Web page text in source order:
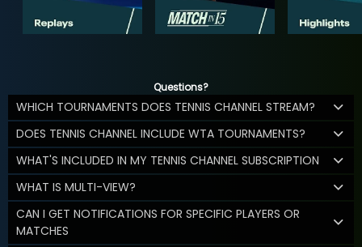
Questions?
WHICH TOURNAMENTS DOES TENNIS CHANNEL STREAM?
DOES TENNIS CHANNEL INCLUDE WTA TOURNAMENTS?
WHAT'S INCLUDED IN MY TENNIS CHANNEL SUBSCRIPTION
WHAT IS MULTI-VIEW?
CAN I GET NOTIFICATIONS FOR SPECIFIC PLAYERS OR
MATCHES